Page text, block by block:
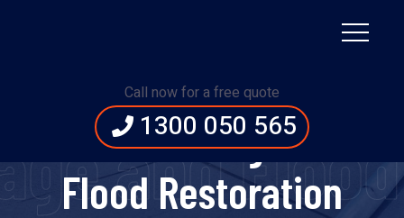
Call now for a free quote
1300 050 565
Rapid Emergency
Water Damage and
Flood Restoration
and